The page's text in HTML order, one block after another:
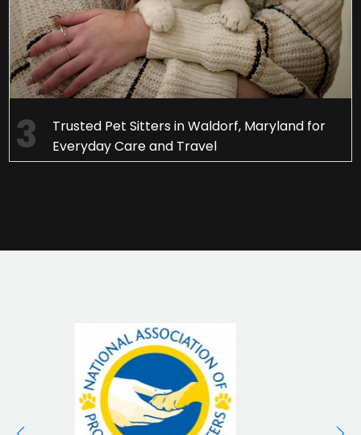
Trusted Pet Sitters in Waldorf, Maryland for
Everyday Care and Travel